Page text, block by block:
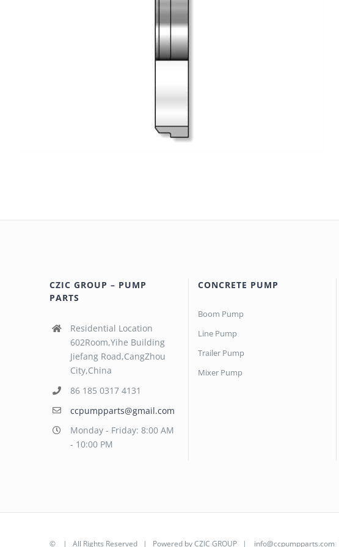
CZIC GROUP – PUMP
PARTS
Residential Location
602Room,Yihe Building
Jiefang Road,CangZhou
City,China
86 185 0317 4131
ccpumpparts@gmail.com
Monday - Friday: 8:00 AM
- 10:00 PM
CONCRETE PUMP
Boom Pump
Line Pump
Trailer Pump
Mixer Pump
© | All Rights Reserved | Powered byCZIC GROUP | info@ccpumpparts.com